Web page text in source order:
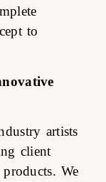
to
artists
client
We